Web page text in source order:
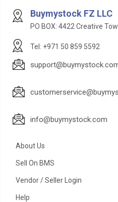
Buymystock FZ LLC
PO BOX: 4422 Creative
Tel: +971 50 859 5592
info@buymystock.com
About Us
Sell On BMS
Vendor / Seller Login
Help